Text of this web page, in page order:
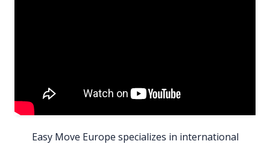
Easy Move Europe specializes in international